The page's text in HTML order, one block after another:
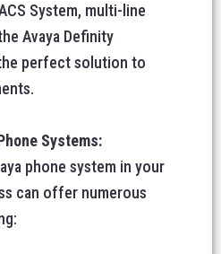
System, multi-line
Avaya Definity
perfect solution to
Systems:
phone system in your
can offer numerous